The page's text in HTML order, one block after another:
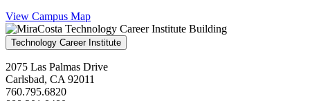
View Campus Map
Technology Career Institute
2075 Las Palmas Drive
Carlsbad, CA 92011
760.795.6820